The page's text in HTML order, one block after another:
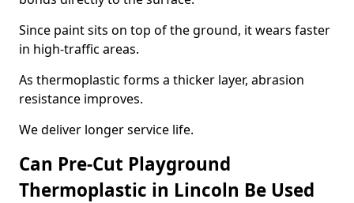
Since paint sits on top of the ground, it wears faster
in high-traffic areas.
As thermoplastic forms a thicker layer, abrasion
resistance improves.
We deliver longer service life.
Can Pre-Cut Playground
Thermoplastic in Lincoln Be Used